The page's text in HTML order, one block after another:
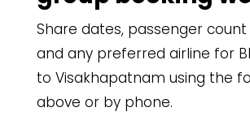
Share dates, passenger count
and any preferred airline for
to Visakhapatnam using the
above or by phone.